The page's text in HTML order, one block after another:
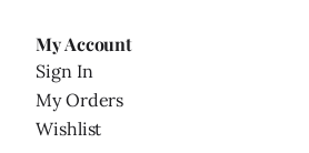
My Account
Sign In
My Orders
Wishlist